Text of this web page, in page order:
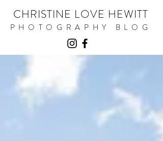
CHRISTINE LOVE HEWITT
PHOTOGRAPHY BLOG